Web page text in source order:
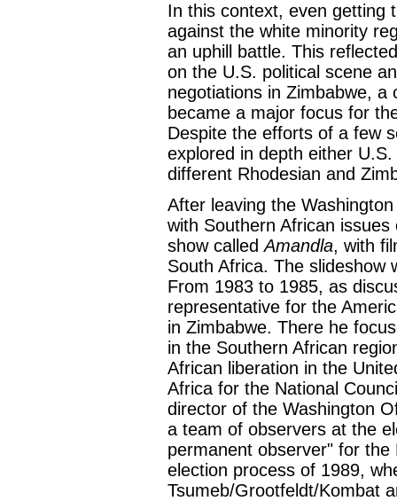
In this context, even getting
against the white minority
an uphill battle. This
on the U.S. political scene
negotiations in Zimbabwe, a
became a major focus for
Despite the efforts of a few
explored in depth either
different Rhodesian and
After leaving the
with Southern African
show calledAmandla, with
South Africa. The slideshow
From 1983 to 1985, as
representative for the
in Zimbabwe. There he
in the Southern African
African liberation in the
Africa for the National
director of the Washington
a team of observers at the
permanent observer" for
election process of 1989,
Tsumeb/Grootfeldt/Kombat